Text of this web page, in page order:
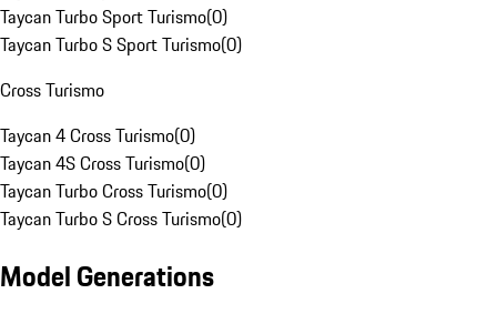
Taycan Turbo Sport Turismo(0)
Taycan Turbo S Sport Turismo(0)
Cross Turismo
Taycan 4 Cross Turismo(0)
Taycan 4S Cross Turismo(0)
Taycan Turbo Cross Turismo(0)
Taycan Turbo S Cross Turismo(0)
Model Generations